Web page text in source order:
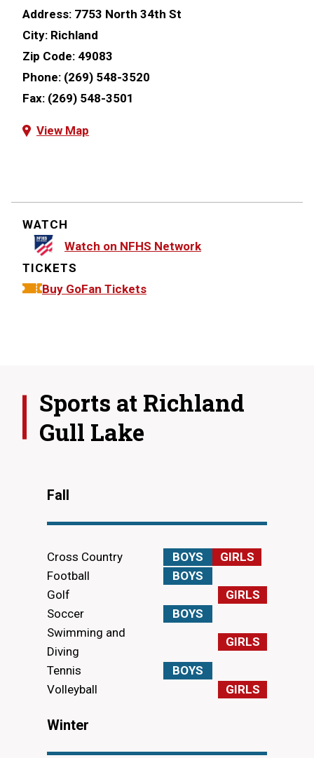
Address: 7753 North 34th St
City: Richland
Zip Code: 49083
Phone: (269) 548-3520
Fax: (269) 548-3501
View Map
WATCH
Watch on NFHS Network
TICKETS
Buy GoFan Tickets
Sports at Richland
Gull Lake
Fall
Cross Country BOYS
GIRLS
Football
BOYS
Golf
GIRLS
Soccer
BOYS
Swimming and
Diving
GIRLS
Tennis
BOYS
Volleyball
GIRLS
Winter